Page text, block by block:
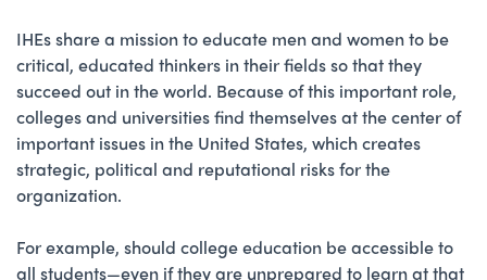
IHEs share a mission to educate men and women to be
critical, educated thinkers in their fields so that they
succeed out in the world. Because of this important role,
colleges and universities find themselves at the center of
important issues in the United States, which creates
strategic, political and reputational risks for the
organization.
For example, should college education be accessible to
all students—even if they are unprepared to learn at that